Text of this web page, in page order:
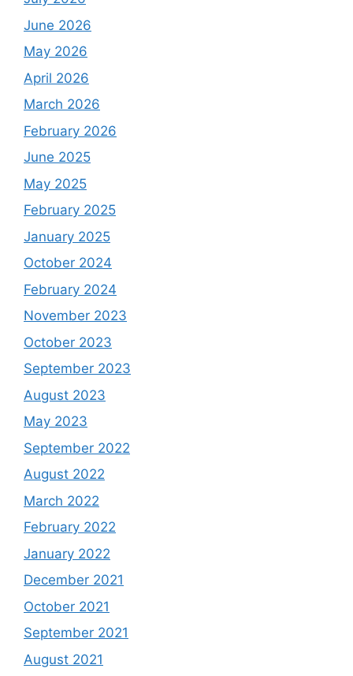
June 2026
May 2026
April 2026
March 2026
February 2026
June 2025
May 2025
February 2025
January 2025
October 2024
February 2024
November 2023
October 2023
September 2023
August 2023
May 2023
September 2022
August 2022
March 2022
February 2022
January 2022
December 2021
October 2021
September 2021
August 2021